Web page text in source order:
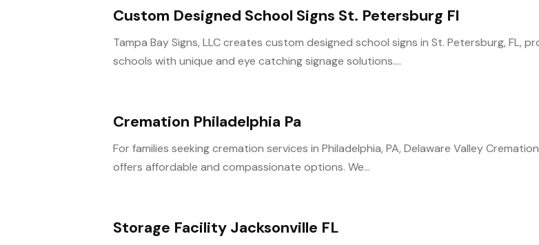
Custom Designed School Signs St. Petersburg Fl
Tampa Bay Signs, LLC creates custom designed school signs in St. Petersburg, FL,
schools with unique and eye catching signage solutions....
Cremation Philadelphia Pa
For families seeking cremation services in Philadelphia, PA, Delaware Valley
offers affordable and compassionate options. We...
Storage Facility Jacksonville FL